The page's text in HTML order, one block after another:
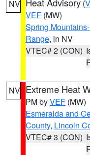
NV (
VEF (MW)
Spring
Range, in NV
VTEC# 2 (CON)
NV Extreme Heat
PM byVEF (MW)
Esmeralda and
County, Lincoln
VTEC# 3 (CON)